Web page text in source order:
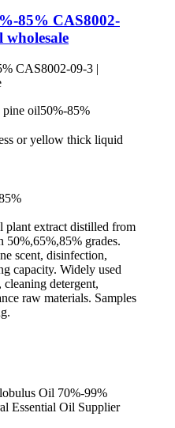
85% CAS8002-
wholesale
CAS8002-09-3 |
oil50%-85%
or yellow thick liquid
plant extract distilled from
50%,65%,85% grades.
scent, disinfection,
capacity. Widely used
detergent,
raw materials. Samples